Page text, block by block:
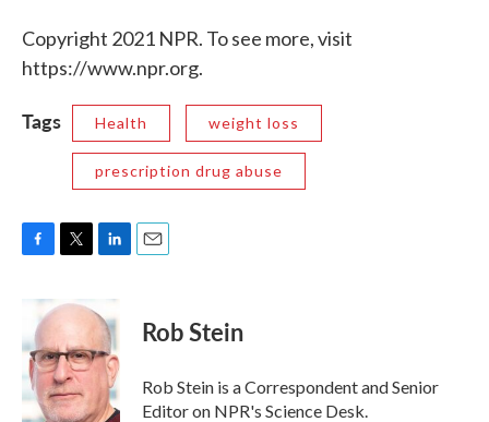
Copyright 2021 NPR. To see more, visit
https://www.npr.org.
Tags Health weight loss
prescription drug abuse
b
o
o
k
i
t
e
r
k
e
d
I
n
Rob Stein
Rob Stein is a Correspondent and Senior
Editor on NPR's Science Desk.